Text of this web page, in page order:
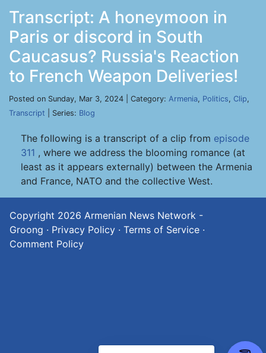
Transcript: A honeymoon in
Paris or discord in South
Caucasus? Russia's Reaction
to French Weapon Deliveries!
Posted on Sunday, Mar 3, 2024 | Category: Armenia, Politics, Clip,
Transcript | Series: Blog
The following is a transcript of a clip from episode
311 , where we address the blooming romance (at
least as it appears externally) between the Armenia
and France, NATO and the collective West.
Copyright 2026 Armenian News Network -
Groong · Privacy Policy · Terms of Service ·
Comment Policy